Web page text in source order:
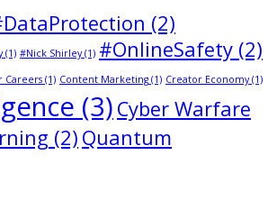
(2)
(1) #Nick Shirley(1) #OnlineSafety (2)
Careers (1) Content Marketing (1) Creator Economy(1)
(3) Cyber Warfare
(2) Quantum